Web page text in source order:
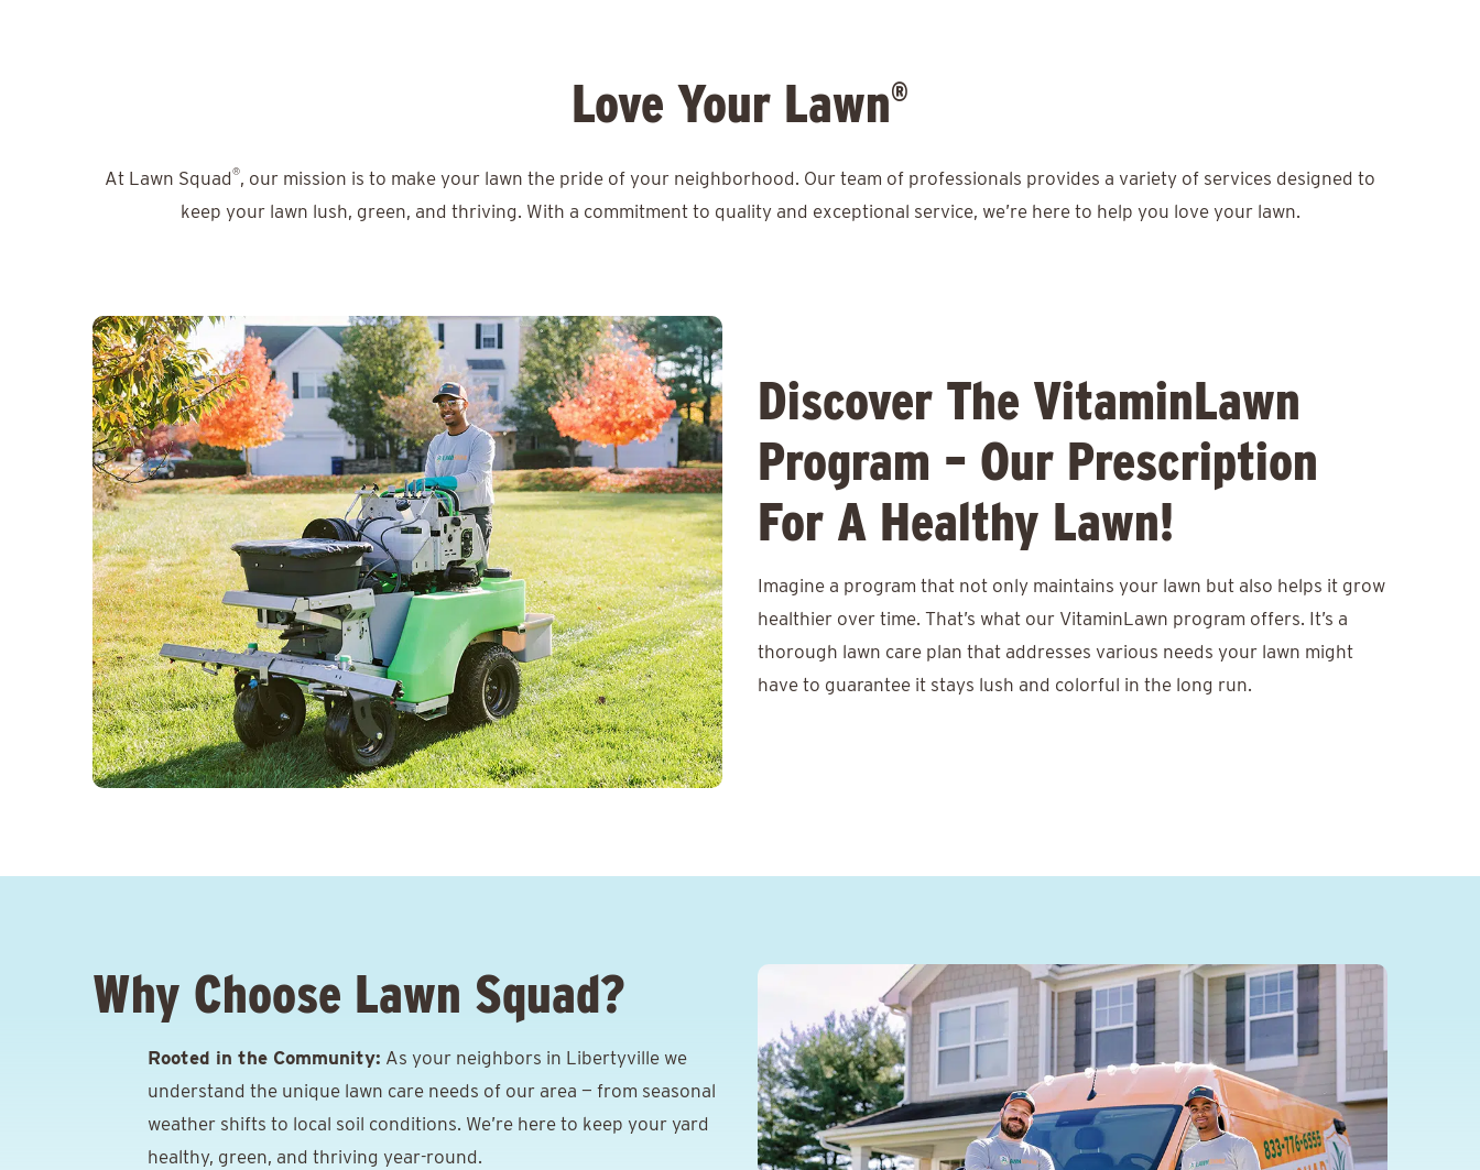
Love Your Lawn®
At Lawn Squad ®, our mission is to make your lawn the pride of your neighborhood. Our team of professionals provides a variety of services designed to
keep your lawn lush, green, and thriving. With a commitment to quality and exceptional service, we’re here to help you love your lawn.
Discover The VitaminLawn
Program – Our Prescription
For A Healthy Lawn!
Imagine a program that not only maintains your lawn but also helps it grow
healthier over time. That’s what our VitaminLawn program offers. It’s a
thorough lawn care plan that addresses various needs your lawn might
have to guarantee it stays lush and colorful in the long run.
Why Choose Lawn Squad?
Rooted in the Community: As your neighbors in Libertyville we
understand the unique lawn care needs of our area — from seasonal
weather shifts to local soil conditions. We’re here to keep your yard
healthy, green, and thriving year-round.